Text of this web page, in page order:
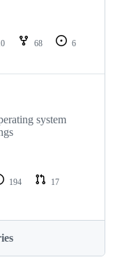
68
6
system
194
17